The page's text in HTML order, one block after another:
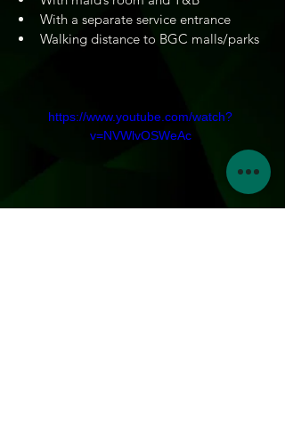
With a separate service entrance
Walking distance to BGC malls/parks
https://www.youtube.com/watch?
v=NVWlvOSWeAc